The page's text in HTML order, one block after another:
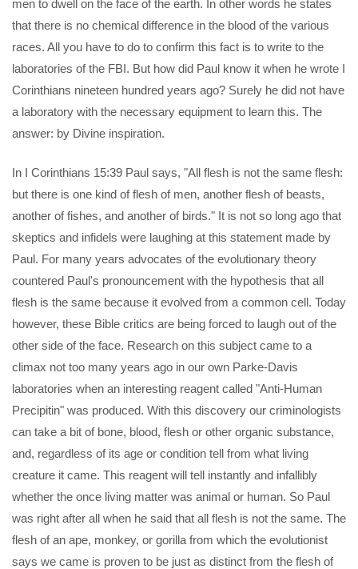
men to dwell on the face of the earth. In other words he states
that there is no chemical difference in the blood of the various
races. All you have to do to confirm this fact is to write to the
laboratories of the FBI. But how did Paul know it when he wrote I
Corinthians nineteen hundred years ago? Surely he did not have
a laboratory with the necessary equipment to learn this. The
answer: by Divine inspiration.
In I Corinthians 15:39 Paul says, "All flesh is not the same flesh:
but there is one kind of flesh of men, another flesh of beasts,
another of fishes, and another of birds." It is not so long ago that
skeptics and infidels were laughing at this statement made by
Paul. For many years advocates of the evolutionary theory
countered Paul's pronouncement with the hypothesis that all
flesh is the same because it evolved from a common cell. Today
however, these Bible critics are being forced to laugh out of the
other side of the face. Research on this subject came to a
climax not too many years ago in our own Parke-Davis
laboratories when an interesting reagent called "Anti-Human
Precipitin" was produced. With this discovery our criminologists
can take a bit of bone, blood, flesh or other organic substance,
and, regardless of its age or condition tell from what living
creature it came. This reagent will tell instantly and infallibly
whether the once living matter was animal or human. So Paul
was right after all when he said that all flesh is not the same. The
flesh of an ape, monkey, or gorilla from which the evolutionist
says we came is proven to be just as distinct from the flesh of